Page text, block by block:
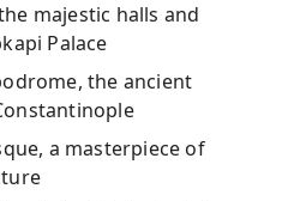
majestic halls and
Palace
the ancient
a masterpiece of